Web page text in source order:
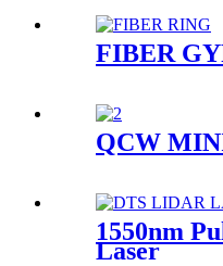
FIBER
QCW
1550nm
Laser